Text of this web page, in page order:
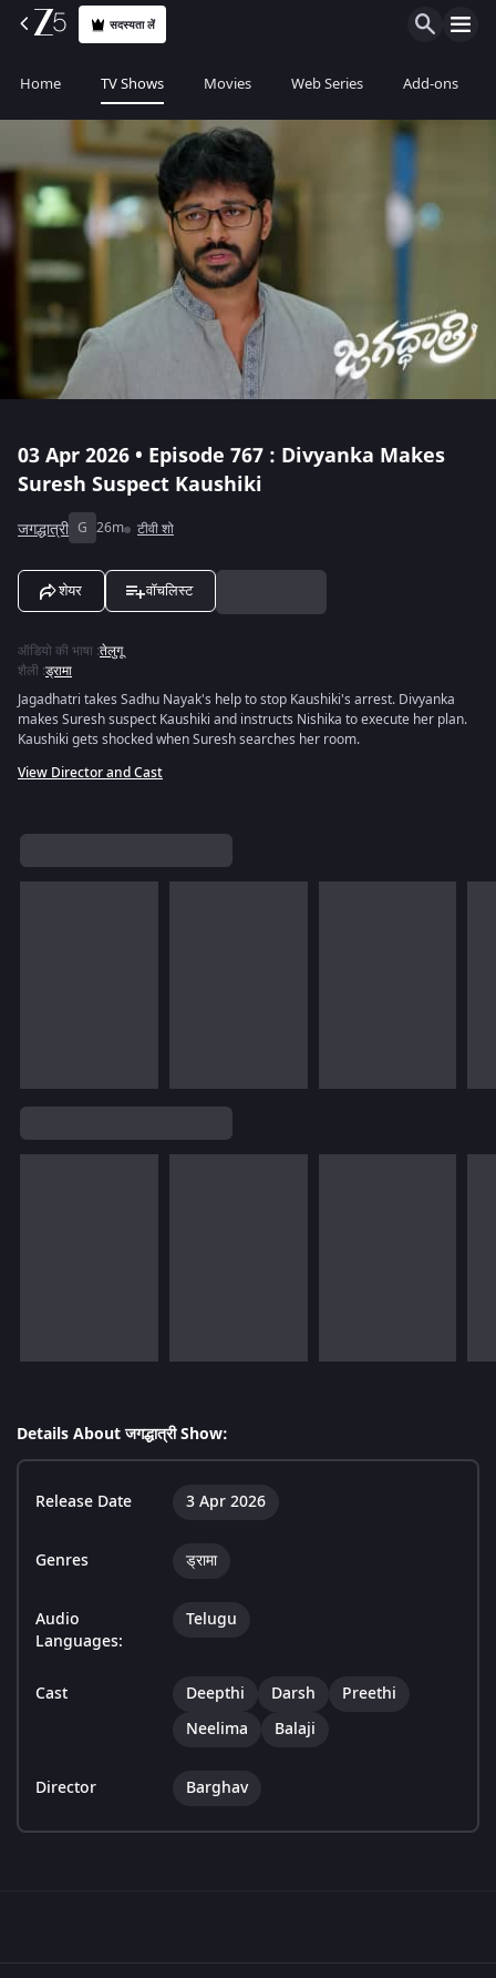
सदस्यता लें
Home TV Shows Movies Web Series Add-ons
03 Apr 2026 • Episode 767 : Divyanka Makes
Suresh Suspect Kaushiki
जगद्धात्री G 26m टीवी शो
शेयर वॉचलिस्ट
ऑडियो की भाषा :तेलुगू
शैली :ड्रामा
Jagadhatri takes Sadhu Nayak's help to stop Kaushiki's arrest. Divyanka
makes Suresh suspect Kaushiki and instructs Nishika to execute her plan.
Kaushiki gets shocked when Suresh searches her room.
View Director and Cast
Details About जगद्धात्री Show:
Release Date 3 Apr 2026
Genres ड्रामा
Audio
Languages:
Telugu
Cast Deepthi Darsh
Preethi
Neelima
Balaji
Director Barghav